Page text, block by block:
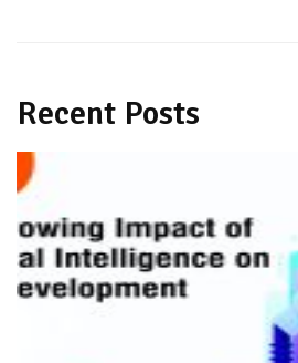
Recent Posts